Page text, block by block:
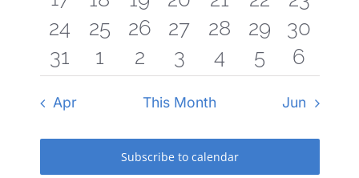
eventseventseventseventseventseventsevents
0
events
24
0
events
25
0
events
26
0
events
27
0
events
28
0
events
29
0
events
30
0
31
0
1
0
2
0
3
0
4
0
5
0
6
Apr This Month Jun
Subscribe to calendar